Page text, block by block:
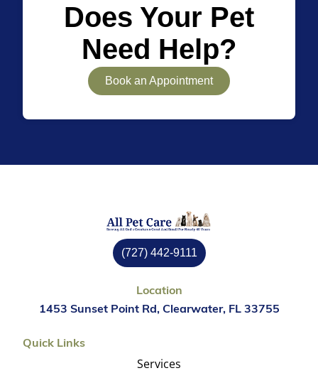
Does Your Pet
Need Help?
Book an Appointment
(727) 442-9111
Location
1453 Sunset Point Rd, Clearwater, FL 33755
Quick Links
Services